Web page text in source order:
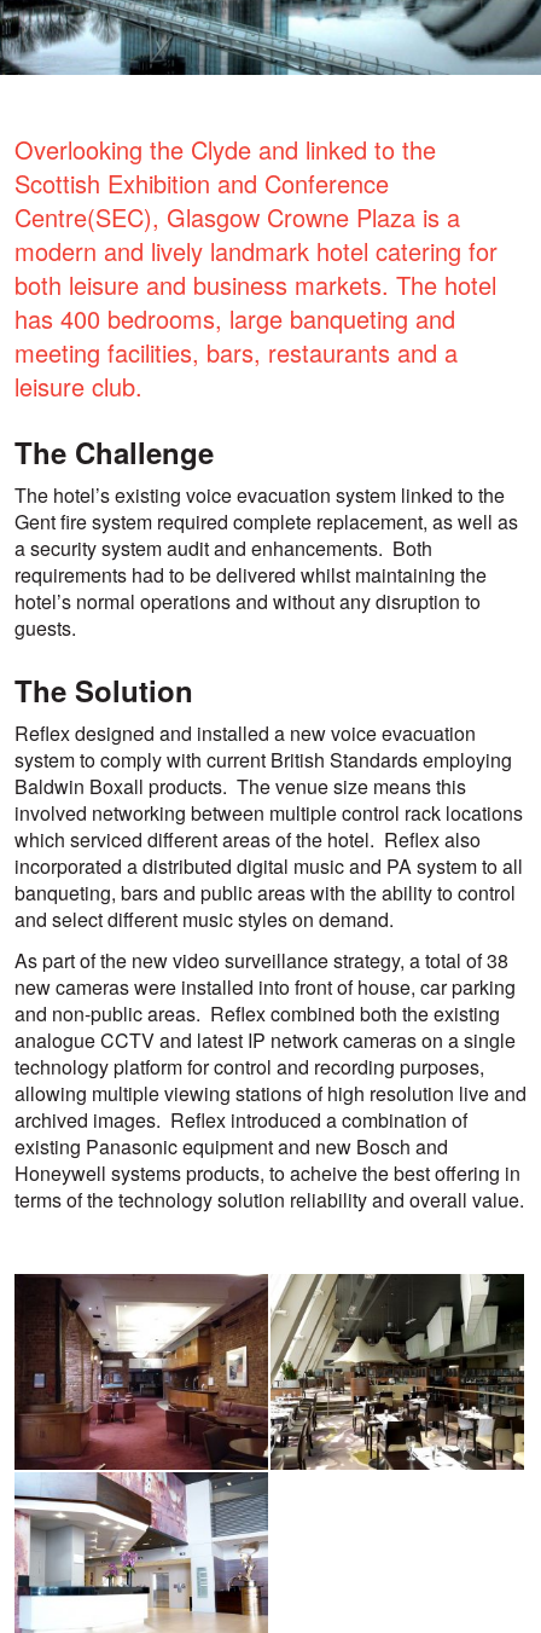
Overlooking the Clyde and linked to the
Scottish Exhibition and Conference
Centre(SEC), Glasgow Crowne Plaza is a
modern and lively landmark hotel catering for
both leisure and business markets. The hotel
has 400 bedrooms, large banqueting and
meeting facilities, bars, restaurants and a
leisure club.
The Challenge
The hotel’s existing voice evacuation system linked to the
Gent fire system required complete replacement, as well as
a security system audit and enhancements. Both
requirements had to be delivered whilst maintaining the
hotel’s normal operations and without any disruption to
guests.
The Solution
Reflex designed and installed a new voice evacuation
system to comply with current British Standards employing
Baldwin Boxall products. The venue size means this
involved networking between multiple control rack locations
which serviced different areas of the hotel. Reflex also
incorporated a distributed digital music and PA system to all
banqueting, bars and public areas with the ability to control
and select different music styles on demand.
As part of the new video surveillance strategy, a total of 38
new cameras were installed into front of house, car parking
and non-public areas. Reflex combined both the existing
analogue CCTV and latest IP network cameras on a single
technology platform for control and recording purposes,
allowing multiple viewing stations of high resolution live and
archived images. Reflex introduced a combination of
existing Panasonic equipment and new Bosch and
Honeywell systems products, to acheive the best offering in
terms of the technology solution reliability and overall value.
View
larger
image
View
larger
image
View
larger
image